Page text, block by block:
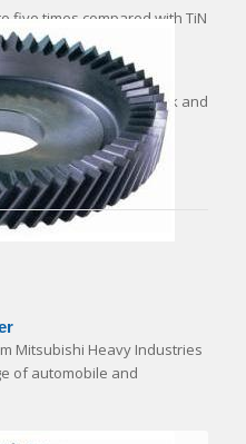
five times compared with TiN
reduction.
productivity.
cutting oil improves work and
Mitsubishi Heavy Industries
of automobile and